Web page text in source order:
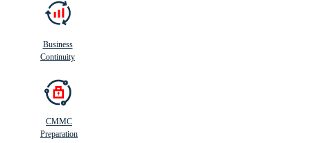
Business
Continuity
CMMC
Preparation